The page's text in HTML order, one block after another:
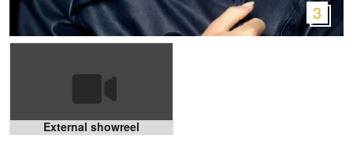
3
External showreel